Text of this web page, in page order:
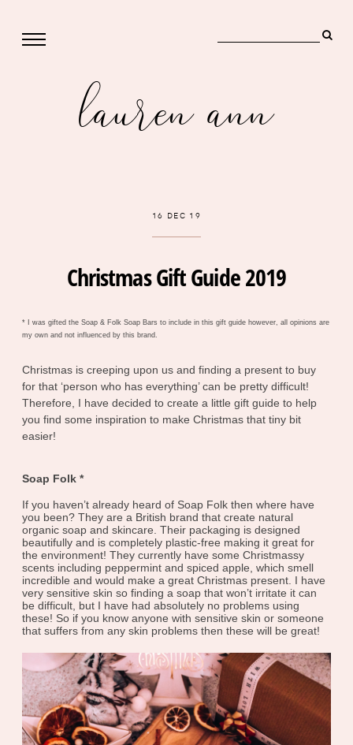
lauren ann
16 DEC 19
Christmas Gift Guide 2019
* I was gifted the Soap & Folk Soap Bars to include in this gift guide however, all opinions are
my own and not influenced by this brand.
Christmas is creeping upon us and finding a present to buy
for that ‘person who has everything’ can be pretty difficult!
Therefore, I have decided to create a little gift guide to help
you find some inspiration to make Christmas that tiny bit
easier!
Soap Folk *
If you haven’t already heard of Soap Folk then where have
you been? They are a British brand that create natural
organic soap and skincare. Their packaging is designed
beautifully and is completely plastic-free making it great for
the environment! They currently have some Christmassy
scents including peppermint and spiced apple, which smell
incredible and would make a great Christmas present. I have
very sensitive skin so finding a soap that won’t irritate it can
be difficult, but I have had absolutely no problems using
these! So if you know anyone with sensitive skin or someone
that suffers from any skin problems then these will be great!